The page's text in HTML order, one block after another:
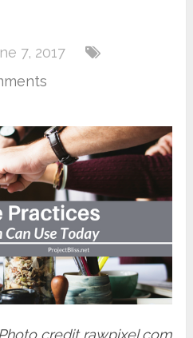
7, 2017
Photo credit rawpixel.com